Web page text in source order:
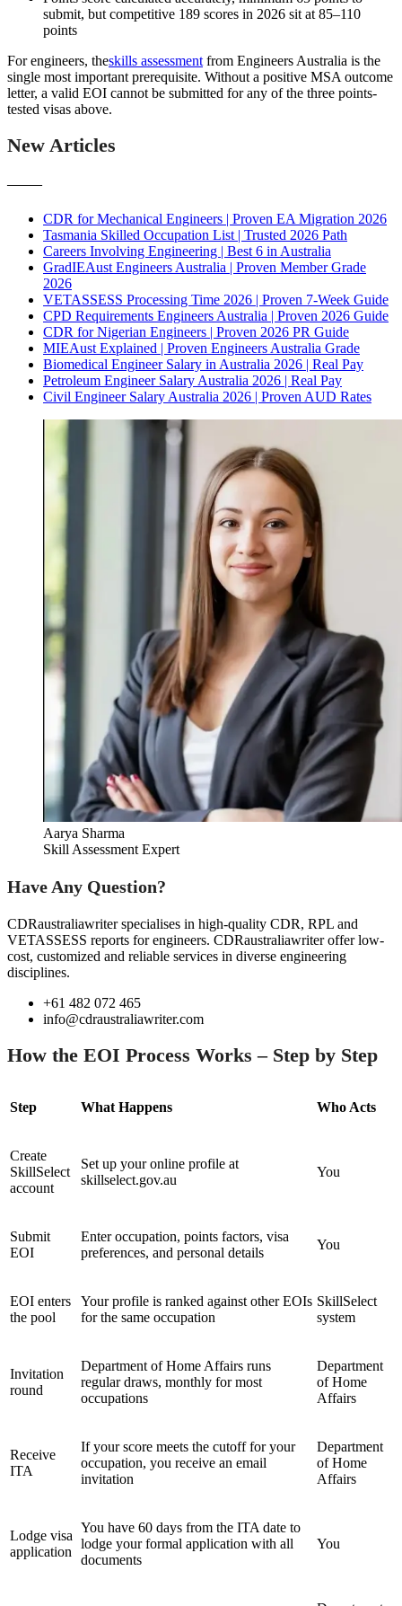
submit, but competitive 189 scores in 2026 sit at 85–110
points
For engineers, theskills assessment from Engineers Australia is the
single most important prerequisite. Without a positive MSA outcome
letter, a valid EOI cannot be submitted for any of the three points-
tested visas above.
New Articles
———
CDR for Mechanical Engineers | Proven EA Migration 2026
Tasmania Skilled Occupation List | Trusted 2026 Path
Careers Involving Engineering | Best 6 in Australia
GradIEAust Engineers Australia | Proven Member Grade
2026
VETASSESS Processing Time 2026 | Proven 7-Week Guide
CPD Requirements Engineers Australia | Proven 2026 Guide
CDR for Nigerian Engineers | Proven 2026 PR Guide
MIEAust Explained | Proven Engineers Australia Grade
Biomedical Engineer Salary in Australia 2026 | Real Pay
Petroleum Engineer Salary Australia 2026 | Real Pay
Civil Engineer Salary Australia 2026 | Proven AUD Rates
Aarya Sharma
Skill Assessment Expert
Have Any Question?
CDRaustraliawriter specialises in high-quality CDR, RPL and
VETASSESS reports for engineers. CDRaustraliawriter offer low-
cost, customized and reliable services in diverse engineering
disciplines.
+61 482 072 465
info@cdraustraliawriter.com
How the EOI Process Works – Step by Step
Step What Happens Who Acts
Create
SkillSelect
account
Set up your online profile at
skillselect.gov.au
You
Submit
EOI
Enter occupation, points factors, visa
preferences, and personal details
You
EOI enters
the pool
Your profile is ranked against other EOIs
for the same occupation
SkillSelect
system
Invitation
round
Department of Home Affairs runs
regular draws, monthly for most
occupations
Department
of Home
Affairs
Receive
ITA
If your score meets the cutoff for your
occupation, you receive an email
invitation
Department
of Home
Affairs
Lodge visa
application
You have 60 days from the ITA date to
lodge your formal application with all
documents
You